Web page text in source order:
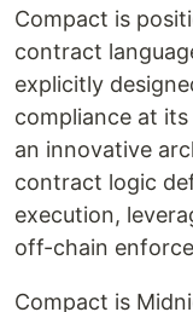
Compact is
contract
explicitly
compliance at
an innovative
contract logic
execution,
off-chain
Compact is